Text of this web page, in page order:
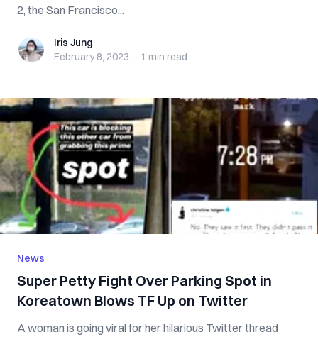
2, the San Francisco...
Iris JungIris Jung
February 8, 2023 · 1 min read
News
Super Petty Fight Over Parking Spot in
Koreatown Blows TF Up on Twitter
A woman is going viral for her hilarious Twitter thread